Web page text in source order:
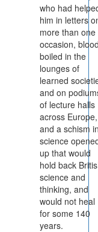
who had
him in letters
more than one
occasion,
boiled in the
lounges of
learned
and on
of lecture halls
across Europe,
and a schism
science
up that would
hold back
science and
thinking, and
would not heal
for some 140
years.